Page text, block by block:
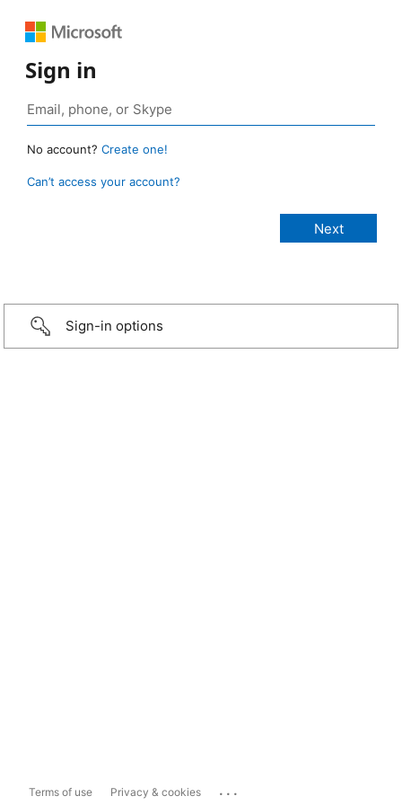
Sign in
No account? Create one!
Can’t access your account?
Sign-in options
Terms of use Privacy & cookies ...